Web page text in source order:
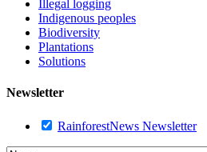
Illegal logging
Indigenous peoples
Biodiversity
Plantations
Solutions
Newsletter
RainforestNews Newsletter